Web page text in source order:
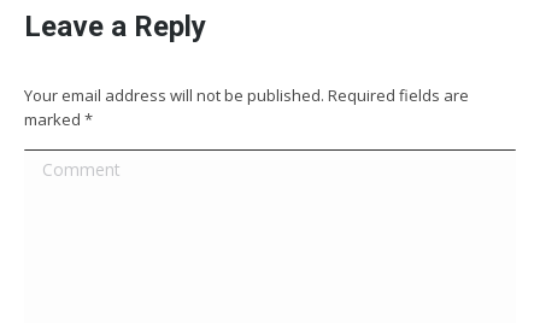
Leave a Reply
Your email address will not be published. Required fields are
marked *
Comment